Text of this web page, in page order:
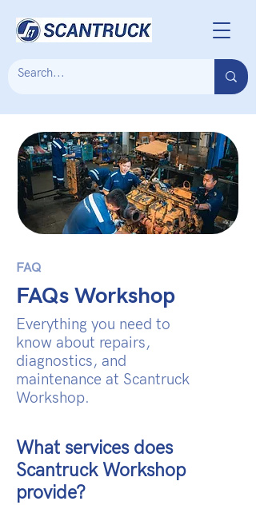
FAQ
FAQs Workshop
Everything you need to
know about repairs,
diagnostics, and
maintenance at Scantruck
Workshop.
What services does
Scantruck Workshop
provide?